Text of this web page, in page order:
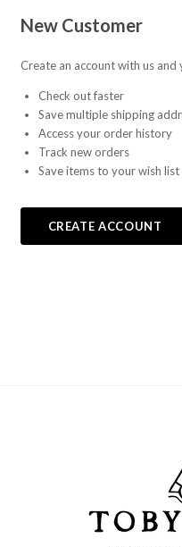
New Customer
Create an account with us and
Check out faster
Save multiple shipping
Access your order history
Track new orders
Save items to your wish list
CREATE ACCOUNT